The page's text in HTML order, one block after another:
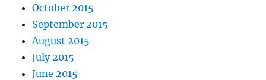
October 2015
September 2015
August 2015
July 2015
June 2015